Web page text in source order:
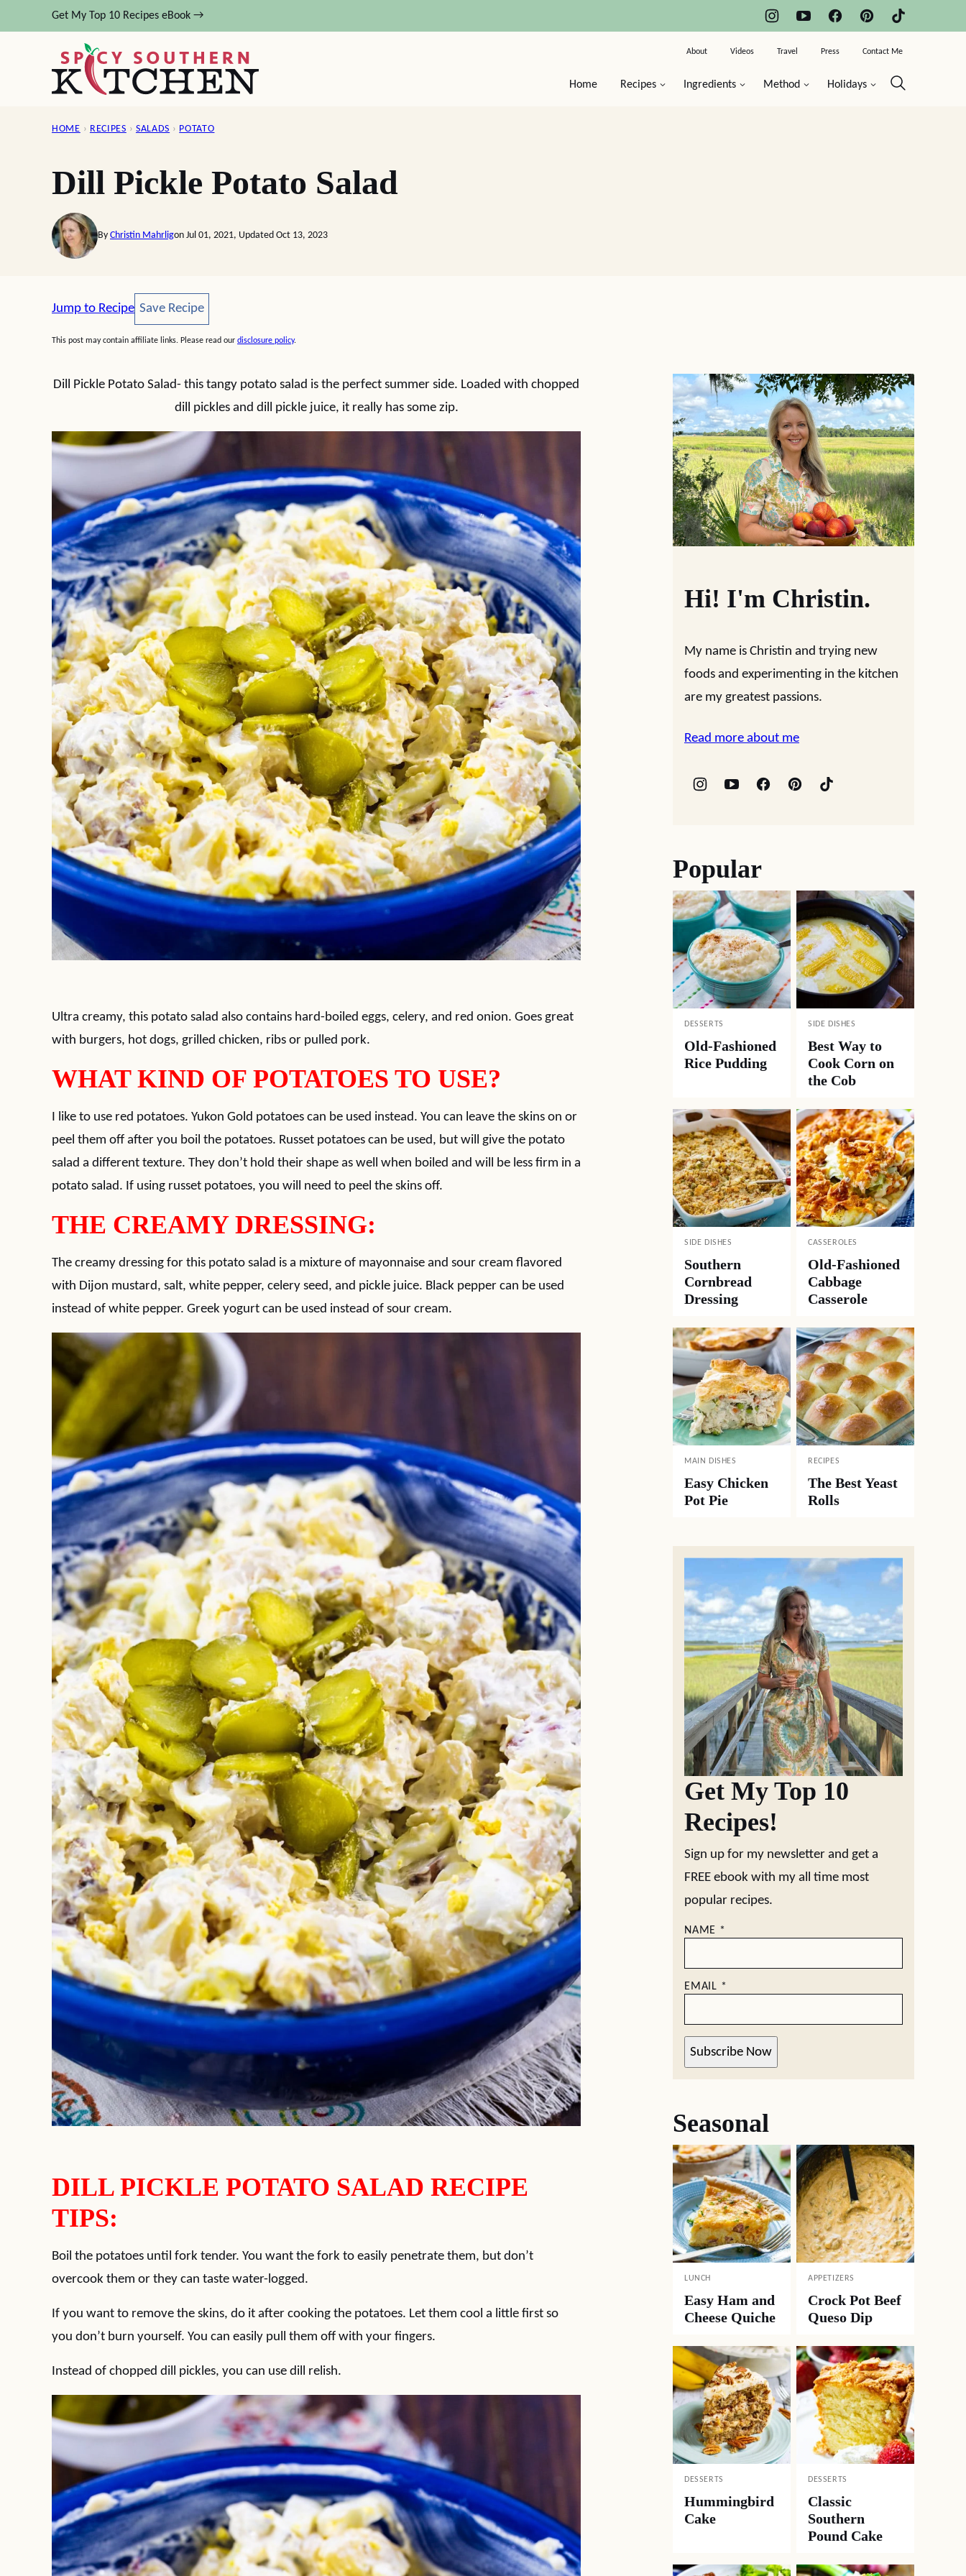
to
Get My Top 10 Recipes eBook →
Home Recipes Ingredients Method Holidays
About Videos Travel Press Contact Me
HOME › RECIPES › SALADS › POTATO
Dill Pickle Potato Salad
By Christin Mahrligon Jul 01, 2021, Updated Oct 13, 2023
Jump to Recipe Save Recipe
Save Recipe
This post may contain affiliate links. Please read our disclosure policy.
Dill Pickle Potato Salad- this tangy potato salad is the perfect summer side. Loaded with chopped
dill pickles and dill pickle juice, it really has some zip.
Ultra creamy, this potato salad also contains hard-boiled eggs, celery, and red onion. Goes great
with burgers, hot dogs, grilled chicken, ribs or pulled pork.
WHAT KIND OF POTATOES TO USE?
I like to use red potatoes. Yukon Gold potatoes can be used instead. You can leave the skins on or
peel them off after you boil the potatoes. Russet potatoes can be used, but will give the potato
salad a different texture. They don’t hold their shape as well when boiled and will be less firm in a
potato salad. If using russet potatoes, you will need to peel the skins off.
THE CREAMY DRESSING:
The creamy dressing for this potato salad is a mixture of mayonnaise and sour cream flavored
with Dijon mustard, salt, white pepper, celery seed, and pickle juice. Black pepper can be used
instead of white pepper. Greek yogurt can be used instead of sour cream.
DILL PICKLE POTATO SALAD RECIPE
TIPS:
Boil the potatoes until fork tender. You want the fork to easily penetrate them, but don’t
overcook them or they can taste water-logged.
If you want to remove the skins, do it after cooking the potatoes. Let them cool a little first so
you don’t burn yourself. You can easily pull them off with your fingers.
Instead of chopped dill pickles, you can use dill relish.
Hi! I'm Christin.
My name is Christin and trying new
foods and experimenting in the kitchen
are my greatest passions.
Read more about me
Popular
DESSERTS
Old-Fashioned
Rice Pudding
SIDE DISHES
Best Way to
Cook Corn on
the Cob
SIDE DISHES
Southern
Cornbread
Dressing
CASSEROLES
Old-Fashioned
Cabbage
Casserole
MAIN DISHES
Easy Chicken
Pot Pie
RECIPES
The Best Yeast
Rolls
Get My Top 10
Recipes!
Sign up for my newsletter and get a
FREE ebook with my all time most
popular recipes.
NAME *
EMAIL *
Subscribe Now
Seasonal
LUNCH
Easy Ham and
Cheese Quiche
APPETIZERS
Crock Pot Beef
Queso Dip
DESSERTS
Hummingbird
Cake
DESSERTS
Classic
Southern
Pound Cake